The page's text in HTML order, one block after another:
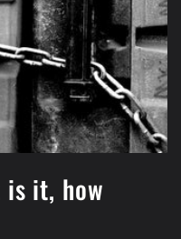
it, how